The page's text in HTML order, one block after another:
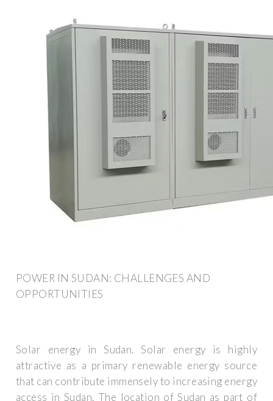
POWER IN SUDAN: CHALLENGES AND
OPPORTUNITIES
Solar energy in Sudan. Solar energy is highly
attractive as a primary renewable energy source
that can contribute immensely to increasing energy
access in Sudan. The location of Sudan as part of